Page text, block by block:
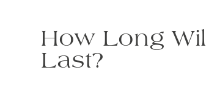
How Long
Last?